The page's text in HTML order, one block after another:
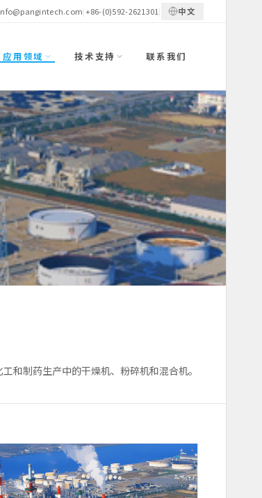
|+86-(0)592-2621301| 中文
应用领域 技术支持 联系我们
工和制药生产中的干燥机、粉碎机和混合机。